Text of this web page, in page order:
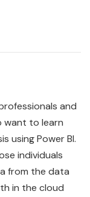
and
want to learn
usingPowerBI.
individuals
from the data
in the cloud